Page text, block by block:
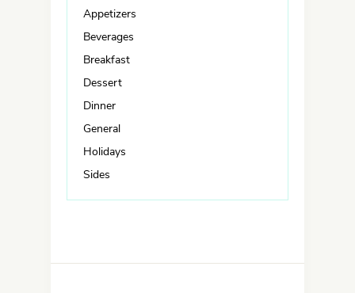
Appetizers
Beverages
Breakfast
Dessert
Dinner
General
Holidays
Sides